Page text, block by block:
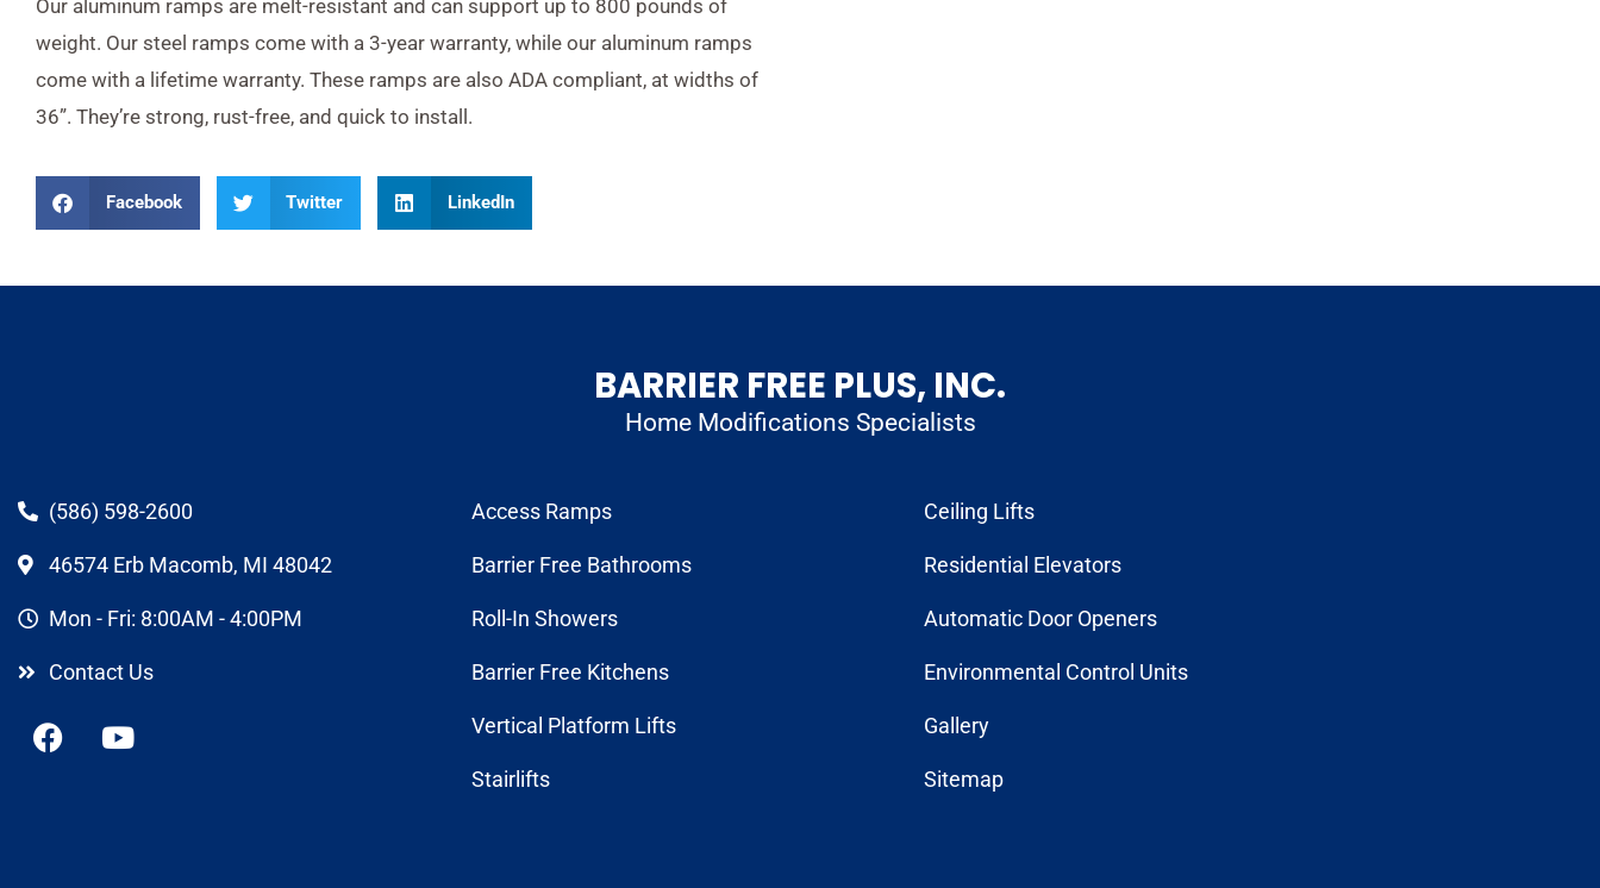
Our aluminum ramps are melt-resistant and can support up to 800 pounds of
weight. Our steel ramps come with a 3-year warranty, while our aluminum ramps
come with a lifetime warranty. These ramps are also ADA compliant, at widths of
36”. They’re strong, rust-free, and quick to install.
Facebook Twitter LinkedIn
BARRIER FREE PLUS, INC.
Home Modifications Specialists
(586) 598-2600
46574 Erb Macomb, MI 48042
Mon - Fri: 8:00AM - 4:00PM
Contact Us
Access Ramps
Barrier Free Bathrooms
Roll-In Showers
Barrier Free Kitchens
Vertical Platform Lifts
Stairlifts
Ceiling Lifts
Residential Elevators
Automatic Door Openers
Environmental Control Units
Gallery
Sitemap